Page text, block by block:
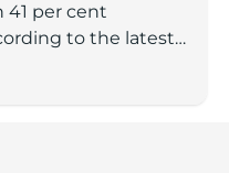
41 per cent
to the latest